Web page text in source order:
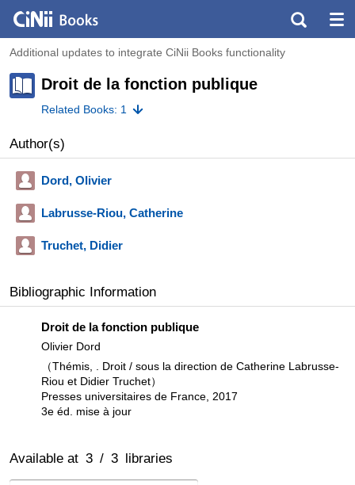
Additional updates to integrate CiNii Books functionality
Droit de la fonction publique
Related Books: 1
Author(s)
Dord, Olivier
Labrusse-Riou, Catherine
Truchet, Didier
Bibliographic Information
Droit de la fonction publique
Olivier Dord
（Thémis, . Droit / sous la direction de Catherine Labrusse-
Riou et Didier Truchet）
Presses universitaires de France, 2017
3e éd. mise à jour
Available at 3 / 3 libraries